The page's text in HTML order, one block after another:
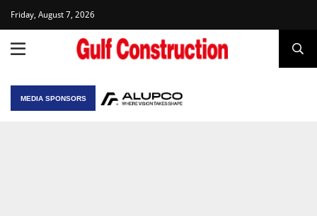
Friday, August 7, 2026
MEDIA SPONSORS